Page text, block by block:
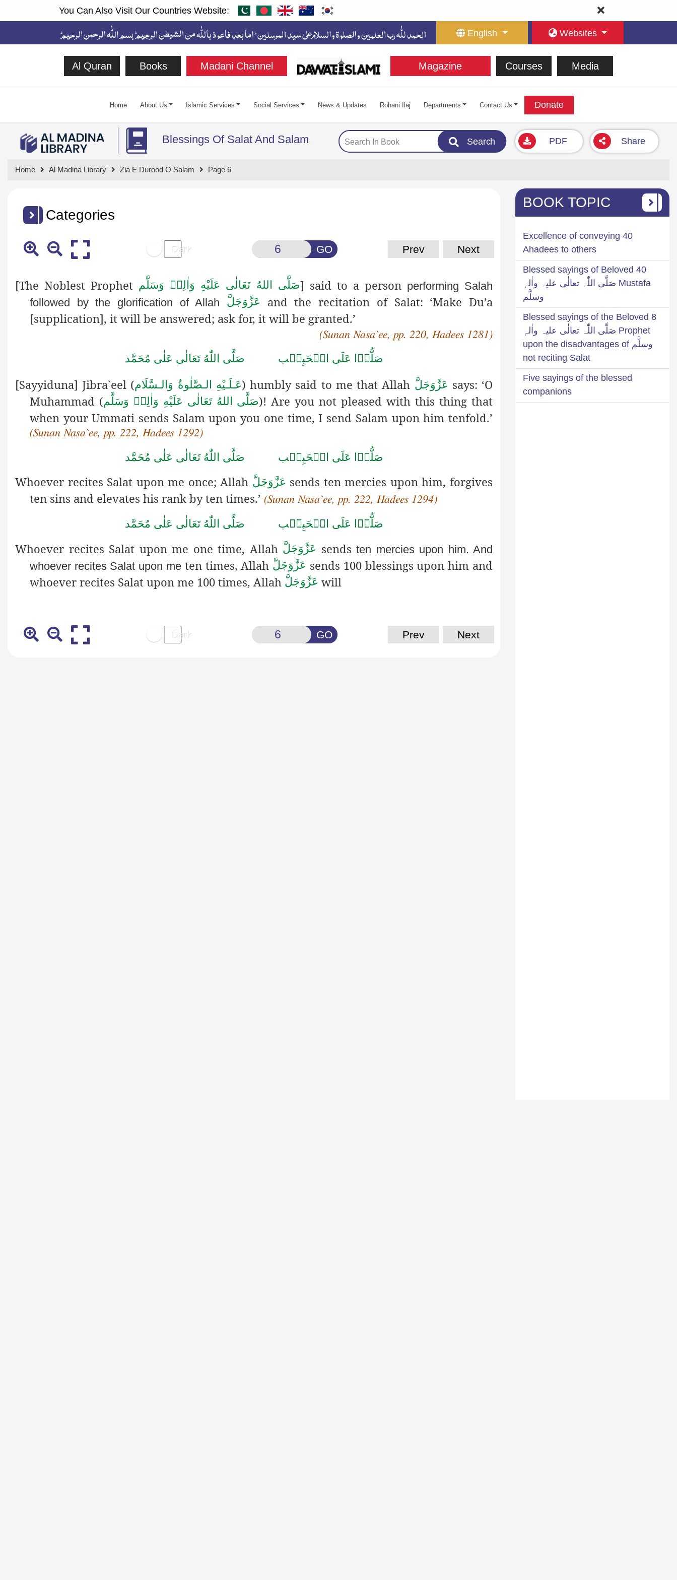
You Can Also Visit Our Countries Website:
English Websites
Al Quran Books Madani Channel Magazine Courses Media
Home About Us Islamic Services Social Services News & Updates Rohani Ilaj Departments Contact Us Donate
Blessings Of Salat And Salam Search PDF Share
Home Al Madina Library Zia E Durood O Salam Page 6
Categories
GO Prev Next
[The Noblest Prophet صَلَّى اللهُ تَعَالٰى عَلَيْهِ وَاٰلِهٖ وَسَلَّم] said to a person performing Salah
followed by the glorification of Allah عَزَّوَجَلَّ
and the recitation of Salat: ‘Make Du’a
[supplication], it will be answered; ask for, it will be granted.’
(Sunan Nasa`ee, pp. 220, Hadees 1281)
صَلُّوۡا عَلَى الۡحَبِيۡب صَلَّى اللّٰهُ تَعَالٰى عَلٰى مُحَمَّد
[Sayyiduna] Jibra`eel (عَـلَـيْهِ الـصَّلٰوةُ وَالـسَّلَام) humbly said to me that Allah عَزَّوَجَلَّ says: ‘O
Muhammad (صَلَّى اللهُ تَعَالٰى عَلَيْهِ وَاٰلِهٖ وَسَلَّم)! Are you not pleased with this thing that
when your Ummati sends Salam upon you one time, I send Salam upon him tenfold.’
(Sunan Nasa`ee, pp. 222, Hadees 1292)
صَلُّوۡا عَلَى الۡحَبِيۡب صَلَّى اللّٰهُ تَعَالٰى عَلٰى مُحَمَّد
Whoever recites Salat upon me once; Allah عَزَّوَجَلَّ sends ten mercies upon him, forgives
ten sins and elevates his rank by ten times.’ (Sunan Nasa`ee, pp. 222, Hadees 1294)
صَلُّوۡا عَلَى الۡحَبِيۡب صَلَّى اللّٰهُ تَعَالٰى عَلٰى مُحَمَّد
Whoever recites Salat upon me one time, Allah عَزَّوَجَلَّ sends ten mercies upon him. And
whoever recites Salat upon me ten times, Allah عَزَّوَجَلَّ sends 100 blessings upon him and
whoever recites Salat upon me 100 times, Allah عَزَّوَجَلَّ will
GO Prev Next
BOOK TOPIC
Excellence of conveying 40
Ahadees to others
40 Blessed sayings of Beloved
Mustafa صَلَّی اللّٰہ تعالٰی علیہ واٰلہٖ
وسلَّم
8 Blessed sayings of the Beloved
Prophet صَلَّی اللّٰہ تعالٰی علیہ واٰلہٖ
وسلَّم upon the disadvantages of
not reciting Salat
Five sayings of the blessed
companions